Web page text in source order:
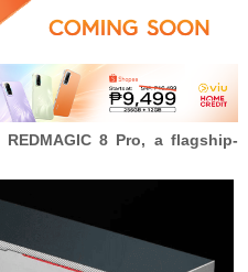
REDMAGIC 8 Pro, a flagship-